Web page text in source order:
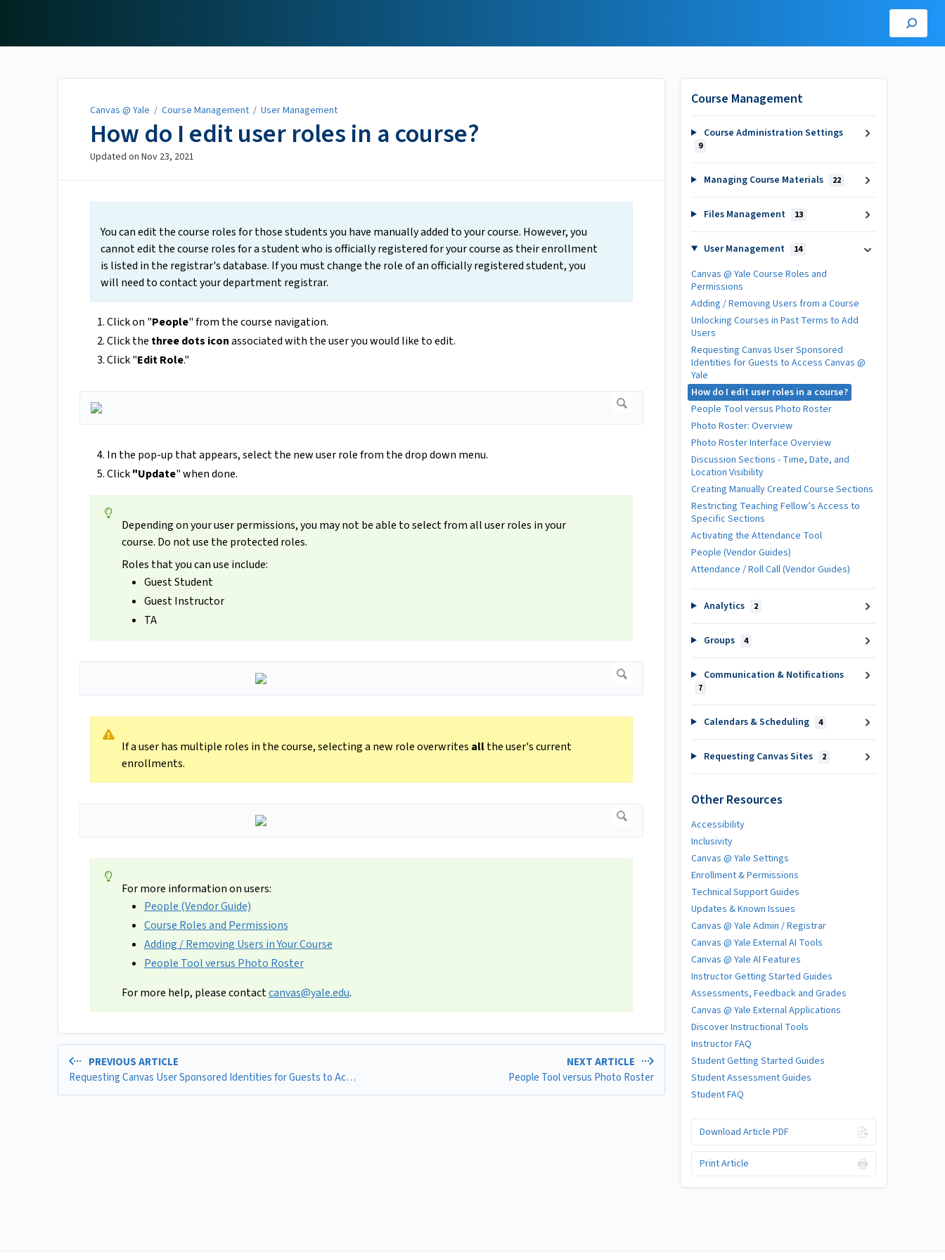
Canvas @ Yale / Course Management / User Management
How do I edit user roles in a course?
Updated on Nov 23, 2021
You can edit the course roles for those students you have manually added to your course. However, you
cannot edit the course roles for a student who is officially registered for your course as their enrollment
is listed in the registrar's database. If you must change the role of an officially registered student, you
will need to contact your department registrar.
Click on "People" from the course navigation.
Click the three dots iconassociated with the user you would like to edit.
Click "Edit Role."
In the pop-up that appears, select the new user role from the drop down menu.
Click"Update" when done.
Depending on your user permissions, you may not be able to select from all user roles in your
course. Do not use the protected roles.
Roles that you can use include:
Guest Student
Guest Instructor
TA
If a user has multiple roles in the course, selecting a new role overwrites allthe user's current
enrollments.
For more information on users:
People (Vendor Guide)
Course Roles and Permissions
Adding / Removing Users in Your Course
People Tool versus Photo Roster
For more help, please contactcanvas@yale.edu.
PREVIOUS ARTICLE
Requesting Canvas User Sponsored Identities for Guests to Access Canvas @ Yale
NEXT ARTICLE
People Tool versus Photo Roster
Course Management
Course Administration Settings
9
Managing Course Materials 22
Files Management 13
User Management 14
Canvas @ Yale Course Roles and
Permissions
Adding / Removing Users from a Course
Unlocking Courses in Past Terms to Add
Users
Requesting Canvas User Sponsored
Identities for Guests to Access Canvas @
Yale
How do I edit user roles in a course?
People Tool versus Photo Roster
Photo Roster: Overview
Photo Roster Interface Overview
Discussion Sections - Time, Date, and
Location Visibility
Creating Manually Created Course Sections
Restricting Teaching Fellow’s Access to
Specific Sections
Activating the Attendance Tool
People (Vendor Guides)
Attendance / Roll Call (Vendor Guides)
Analytics 2
Groups 4
Communication & Notifications
7
Calendars & Scheduling 4
Requesting Canvas Sites 2
Other Resources
Accessibility
Inclusivity
Canvas @ Yale Settings
Enrollment & Permissions
Technical Support Guides
Updates & Known Issues
Canvas @ Yale Admin / Registrar
Canvas @ Yale External AI Tools
Canvas @ Yale AI Features
Instructor Getting Started Guides
Assessments, Feedback and Grades
Canvas @ Yale External Applications
Discover Instructional Tools
Instructor FAQ
Student Getting Started Guides
Student Assessment Guides
Student FAQ
Download Article PDF
Print Article